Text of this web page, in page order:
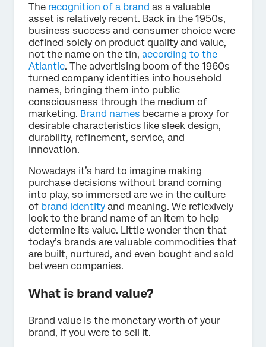
The recognition of a brand as a valuable
asset is relatively recent. Back in the 1950s,
business success and consumer choice were
defined solely on product quality and value,
not the name on the tin, according to the
Atlantic. The advertising boom of the 1960s
turned company identities into household
names, bringing them into public
consciousness through the medium of
marketing. Brand names became a proxy for
desirable characteristics like sleek design,
durability, refinement, service, and
innovation.
Nowadays it’s hard to imagine making
purchase decisions without brand coming
into play, so immersed are we in the culture
of brand identity and meaning. We reflexively
look to the brand name of an item to help
determine its value. Little wonder then that
today’s brands are valuable commodities that
are built, nurtured, and even bought and sold
between companies.
What is brand value?
Brand value is the monetary worth of your
brand, if you were to sell it.